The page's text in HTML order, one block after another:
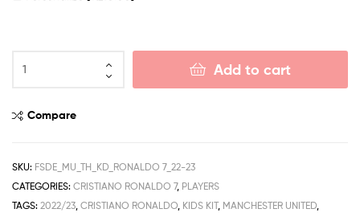
Add to cart
Compare
SKU: FSDE_MU_TH_KD_RONALDO 7_22-23
CATEGORIES: CRISTIANO RONALDO 7, PLAYERS
TAGS: 2022/23 CRISTIANO RONALDO KIDS KIT, MANCHESTER UNITED